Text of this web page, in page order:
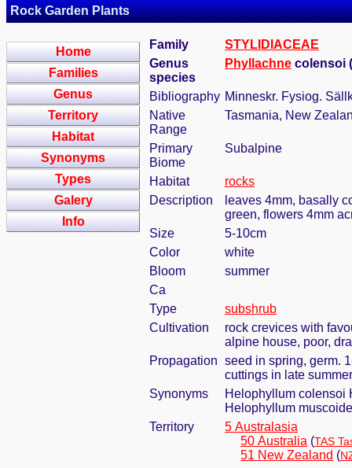
Rock Garden Plants
Home
Families
Genus
Territory
Habitat
Synonyms
Types
Galery
Info
Family
STYLIDIACEAE
Genus
species
Phyllachne colensoi
Bibliography Minneskr. Fysiog.
Native
Range
Tasmania, New
Primary
Biome
Subalpine
Habitat
rocks
Description
leaves 4mm, basally
green, flowers 4mm
Size
5-10cm
Color
white
Bloom
summer
Ca
Type
subshrub
Cultivation
rock crevices with
alpine house, poor,
Propagation seed in spring, germ.
cuttings in late summer
Synonyms
Helophyllum colensoi
Helophyllum
Territory
5 Australasia
50 Australia (TAS
51 New Zealand (